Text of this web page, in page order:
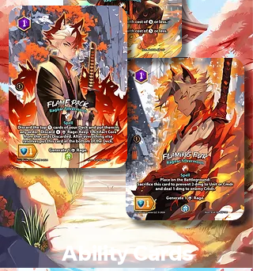
Ability Cards